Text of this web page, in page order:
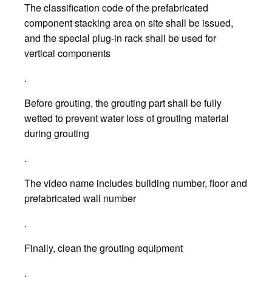
The classification code of the prefabricated
component stacking area on site shall be issued,
and the special plug-in rack shall be used for
vertical components
.
Before grouting, the grouting part shall be fully
wetted to prevent water loss of grouting material
during grouting
.
The video name includes building number, floor and
prefabricated wall number
.
Finally, clean the grouting equipment
.